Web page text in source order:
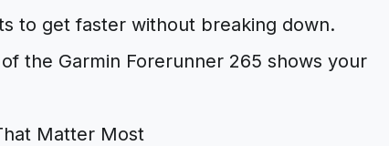
to get faster without breaking down.
Matter Most